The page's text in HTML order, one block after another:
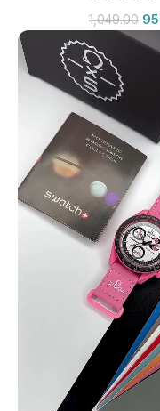
1,049.00